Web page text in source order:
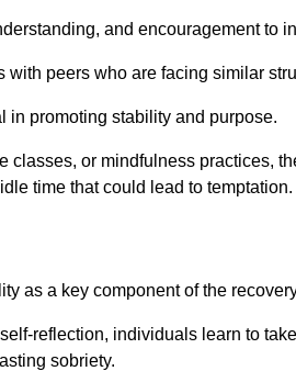
and encouragement to
peers who are facing similar
in promoting stability and purpose.
classes, or mindfulness practices,
time that could lead to temptation.
as a key component of the
reflection, individuals learn to
sobriety.